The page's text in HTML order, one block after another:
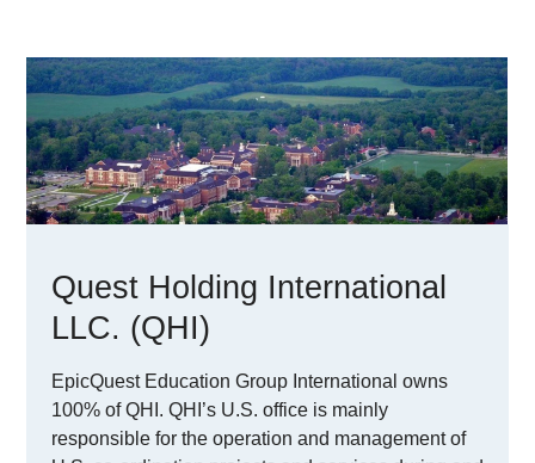
Quest Holding International
LLC. (QHI)
EpicQuest Education Group International owns
100% of QHI. QHI’s U.S. office is mainly
responsible for the operation and management of